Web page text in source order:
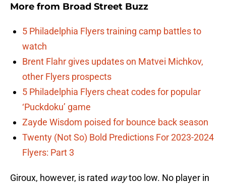
More from Broad Street Buzz
5 Philadelphia Flyers training camp battles to
watch
Brent Flahr gives updates on Matvei Michkov,
other Flyers prospects
5 Philadelphia Flyers cheat codes for popular
‘Puckdoku’ game
Zayde Wisdom poised for bounce back season
Twenty (Not So) Bold Predictions For 2023-2024
Flyers: Part 3
Giroux, however, is rated waytoo low. No player in